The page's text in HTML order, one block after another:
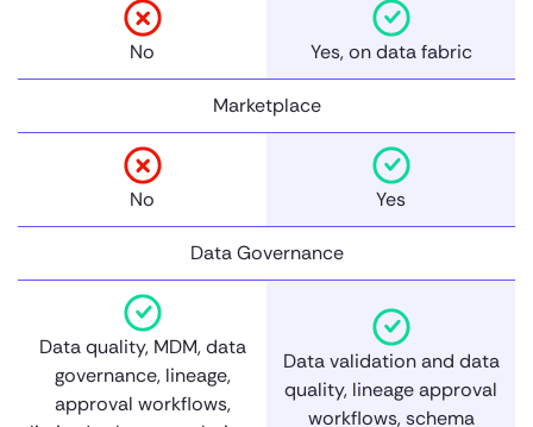
No Yes, on data fabric
Marketplace
No Yes
Data Governance
Data quality, MDM, data
governance, lineage,
approval workflows,
Data validation and data
quality, lineage approval
workflows, schema